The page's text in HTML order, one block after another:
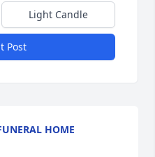
Light Candle
Post
HOME